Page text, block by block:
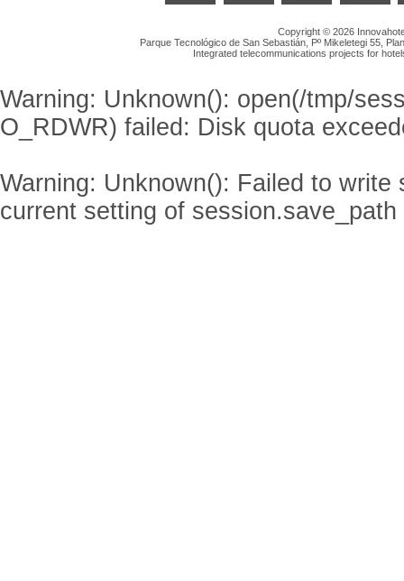
Copyright © 2026
Parque Tecnológico de San Sebastián, Pº Mikeletegi 55,
Integrated telecommunications projects for
Warning: Unknown(): open(/tmp/
O_RDWR) failed: Disk quota
Warning: Unknown(): Failed to
current setting of